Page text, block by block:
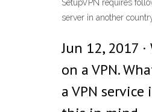
SetupVPN requires
server in another
Jun 12, 2017
on a VPN.
a VPN